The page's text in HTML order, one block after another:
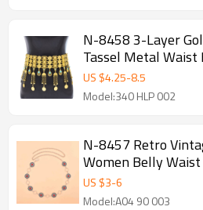
N-8458 3-Layer
Tassel Metal Waist
Jewelry Accessories
US $4.25-8.5
Model:340 HLP 002
N-8457 Retro
Women Belly
Party Dance Jewelry
US $3-6
Model:A04 90 003